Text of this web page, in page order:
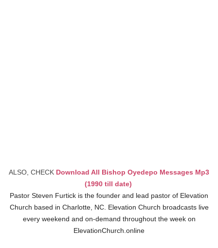
ALSO, CHECK Download All Bishop Oyedepo Messages Mp3
(1990 till date)
Pastor Steven Furtick is the founder and lead pastor of Elevation
Church based in Charlotte, NC. Elevation Church broadcasts live
every weekend and on-demand throughout the week on
ElevationChurch.online